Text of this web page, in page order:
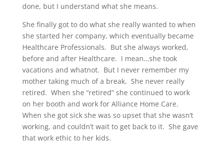
done, but I understand what she means.
She finally got to do what she really wanted to when
she started her company, which eventually became
Healthcare Professionals. But she always worked,
before and after Healthcare. I mean…she took
vacations and whatnot. But I never remember my
mother taking much of a break. She never really
retired. When she “retired” she continued to work
on her booth and work for Alliance Home Care.
When she got sick she was so upset that she wasn’t
working, and couldn’t wait to get back to it. She gave
that work ethic to her kids.